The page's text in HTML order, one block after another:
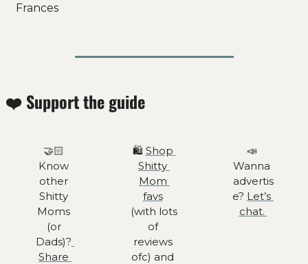
Frances
❤️ Support the guide
🤝🏻
Know
other
Shitty
Moms
(or
Dads)?
Share
🛍️ Shop
Shitty
Mom
favs
(with lots
of
reviews
ofc) and
📣
Wanna
advertis
e? Let’s
chat.